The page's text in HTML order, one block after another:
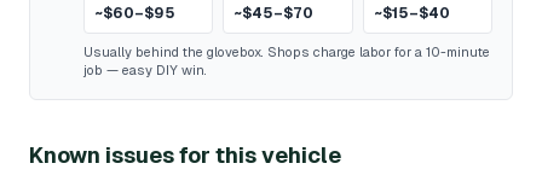
~$60–$95 ~$45–$70 ~$15–$40
Usually behind the glovebox. Shops charge labor for a 10-minute
job — easy DIY win.
Known issues for this vehicle